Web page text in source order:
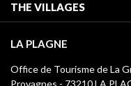
Classification of furnished
Tourist tax
Media library
THE VILLAGES
Montchavin - Les Coches
Champagny-en-Vanoise
LA PLAGNE
Office de Tourisme de La